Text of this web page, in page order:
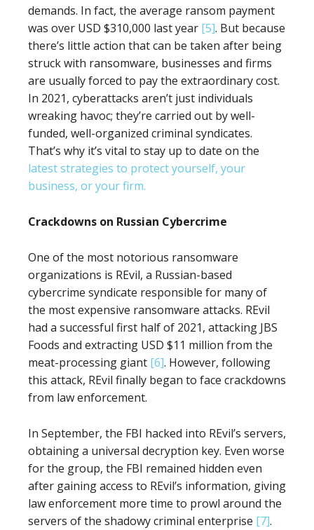
demands. In fact, the average ransom payment
was over USD $310,000 last year [5]. But because
there’s little action that can be taken after being
struck with ransomware, businesses and firms
are usually forced to pay the extraordinary cost.
In 2021, cyberattacks aren’t just individuals
wreaking havoc; they’re carried out by well-
funded, well-organized criminal syndicates.
That’s why it’s vital to stay up to date on the
latest strategies to protect yourself, your
business, or your firm.
Crackdowns on Russian Cybercrime
One of the most notorious ransomware
organizations is REvil, a Russian-based
cybercrime syndicate responsible for many of
the most expensive ransomware attacks. REvil
had a successful first half of 2021, attacking JBS
Foods and extracting USD $11 million from the
meat-processing giant [6]. However, following
this attack, REvil finally began to face crackdowns
from law enforcement.
In September, the FBI hacked into REvil’s servers,
obtaining a universal decryption key. Even worse
for the group, the FBI remained hidden even
after gaining access to REvil’s information, giving
law enforcement more time to prowl around the
servers of the shadowy criminal enterprise [7].